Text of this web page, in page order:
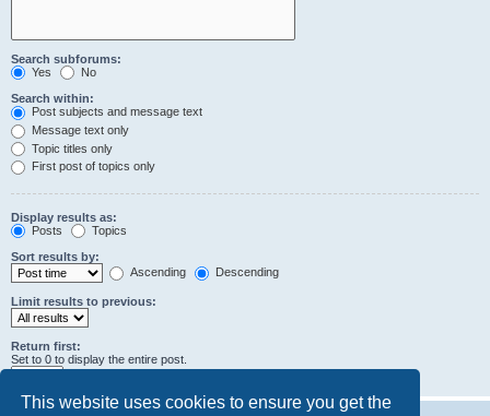
This website uses cookies to ensure you get the
Search subforums:
Yes
No
Search within:
Post subjects and message text
Message text only
Topic titles only
First post of topics only
Display results as:
Posts
Topics
Sort results by:
Ascending
Descending
Limit results to previous:
Return first:
Set to 0 to display the entire post.